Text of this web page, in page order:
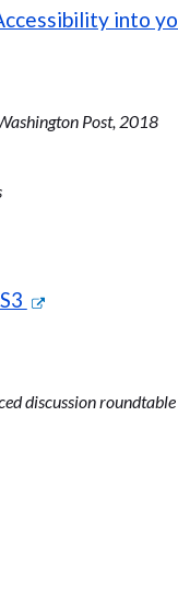
into
Post, 2018
discussion